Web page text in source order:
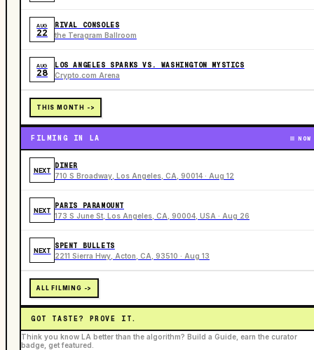
AUG
22
RIVAL CONSOLES
the Teragram Ballroom
AUG
28
LOS ANGELES SPARKS VS. WASHINGTON MYSTICS
Crypto.com Arena
THIS MONTH ->
FILMING IN LA NOW
NEXT
DINER
710 S Broadway, Los Angeles, CA, 90014 · Aug 12
NEXT
PARIS PARAMOUNT
173 S June St, Los Angeles, CA, 90004, USA · Aug 26
NEXT
SPENT BULLETS
2211 Sierra Hwy, Acton, CA, 93510 · Aug 13
ALL FILMING ->
GOT TASTE? PROVE IT.
Think you know LA better than the algorithm? Build a Guide, earn the curator
badge, get featured.